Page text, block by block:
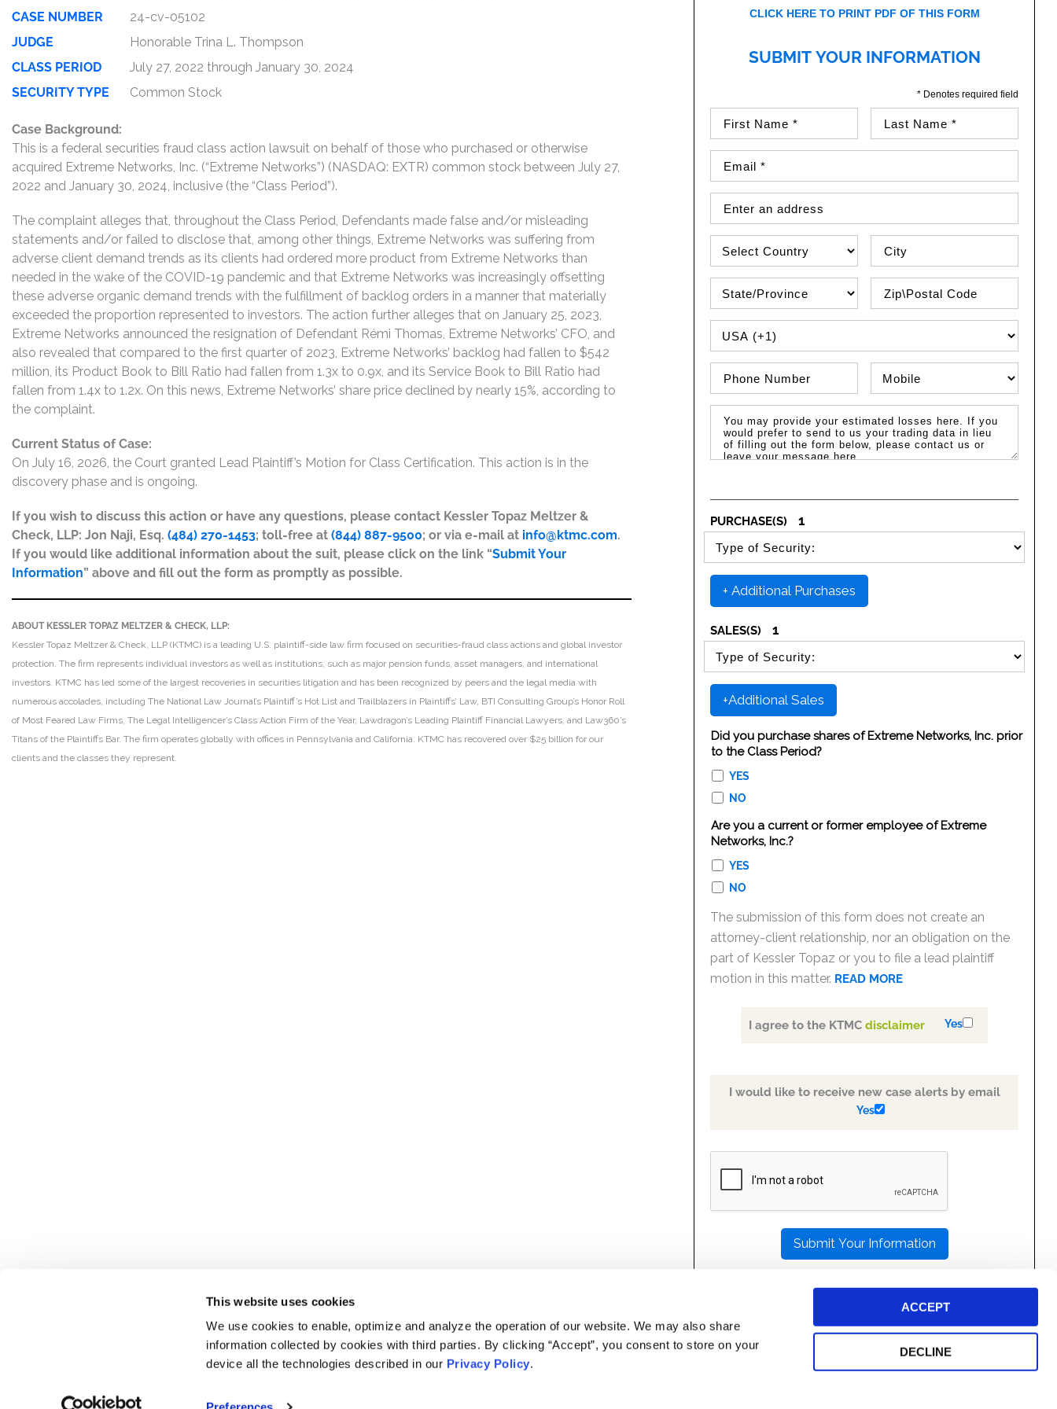
This website uses cookies
We use cookies to enable, optimize and analyze the operation of our website. We may also share
information collected by cookies with third parties. By clicking “Accept”, you consent to store on your
device all the technologies described in our Privacy Policy.
ACCEPT
DECLINE
CASE NUMBER
24-cv-05102
JUDGE
Honorable Trina L. Thompson
CLASS PERIOD
July 27, 2022 through January 30, 2024
SECURITY TYPE
Common Stock
Case Background:
This is a federal securities fraud class action lawsuit on behalf of those who purchased or otherwise
acquired Extreme Networks, Inc. (“Extreme Networks”) (NASDAQ: EXTR) common stock between July 27,
2022 and January 30, 2024, inclusive (the “Class Period”).
The complaint alleges that, throughout the Class Period, Defendants made false and/or misleading
statements and/or failed to disclose that, among other things, Extreme Networks was suffering from
adverse client demand trends as its clients had ordered more product from Extreme Networks than
needed in the wake of the COVID-19 pandemic and that Extreme Networks was increasingly offsetting
these adverse organic demand trends with the fulfillment of backlog orders in a manner that materially
exceeded the proportion represented to investors. The action further alleges that on January 25, 2023,
Extreme Networks announced the resignation of Defendant Rémi Thomas, Extreme Networks’ CFO, and
also revealed that compared to the first quarter of 2023, Extreme Networks’ backlog had fallen to $542
million, its Product Book to Bill Ratio had fallen from 1.3x to 0.9x, and its Service Book to Bill Ratio had
fallen from 1.4x to 1.2x. On this news, Extreme Networks’ share price declined by nearly 15%, according to
the complaint.
Current Status of Case:
On July 16, 2026, the Court granted Lead Plaintiff’s Motion for Class Certification. This action is in the
discovery phase and is ongoing.
If you wish to discuss this action or have any questions, please contact Kessler Topaz Meltzer &
Check, LLP: Jon Naji, Esq. (484) 270-1453; toll-free at (844) 887-9500; or via e-mail at info@ktmc.com.
If you would like additional information about the suit, please click on the link “Submit Your
Information” above and fill out the form as promptly as possible.
ABOUT KESSLER TOPAZ MELTZER & CHECK, LLP:
Kessler Topaz Meltzer & Check, LLP (KTMC) is a leading U.S. plaintiff-side law firm focused on securities-fraud class actions and global investor
protection. The firm represents individual investors as well as institutions, such as major pension funds, asset managers, and international
investors. KTMC has led some of the largest recoveries in securities litigation and has been recognized by peers and the legal media with
numerous accolades, including The National Law Journal’s Plaintiff’s Hot List and Trailblazers in Plaintiffs’ Law, BTI Consulting Group’s Honor Roll
of Most Feared Law Firms, The Legal Intelligencer’s Class Action Firm of the Year, Lawdragon’s Leading Plaintiff Financial Lawyers, and Law360’s
Titans of the Plaintiffs Bar. The firm operates globally with offices in Pennsylvania and California. KTMC has recovered over $25 billion for our
clients and the classes they represent.
CLICK HERE TO PRINT PDF OF THIS FORM
SUBMIT YOUR INFORMATION
* Denotes required field
PHONE COUNTRY CODE
PURCHASE(S)
1
SELECT SECURITY PURCHASE TYPE
+ Additional Purchases
SALES(S)
1
SELECT SECURITY SALE TYPE
+Additional Sales
Did you purchase shares of Extreme Networks, Inc. prior
to the Class Period?
YES
NO
Are you a current or former employee of Extreme
Networks, Inc.?
YES
NO
The submission of this form does not create an
attorney-client relationship, nor an obligation on the
part of Kessler Topaz or you to file a lead plaintiff
motion in this matter. READ MORE
I agree to the KTMCdisclaimer Yes
I would like to receive new case alerts by email
Yes